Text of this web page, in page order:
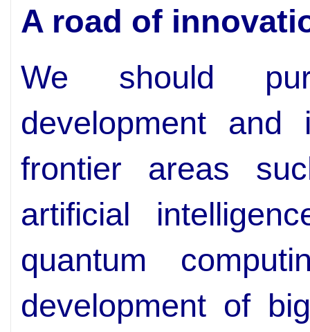
A road of
We should
development and
frontier areas
artificial
quantum
development of